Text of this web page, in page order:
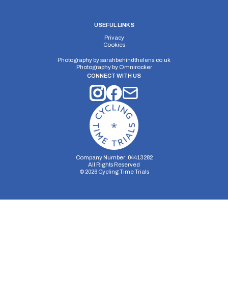
USEFUL LINKS
Privacy
Cookies
Photography bysarahbehindthelens.co.uk
Photography by Omnirocker
CONNECT WITH US
Company Number: 04413282
All Rights Reserved
© 2026Cycling Time Trials